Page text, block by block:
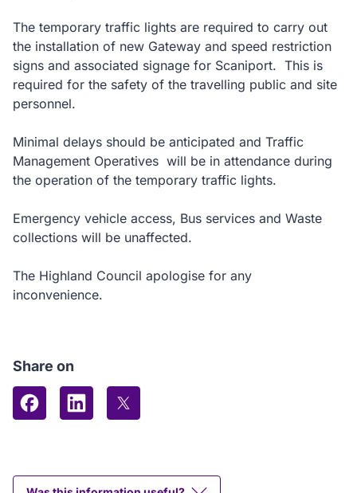
The temporary traffic lights are required to carry out
the installation of new Gateway and speed restriction
signs and associated signage for Scaniport. This is
required for the safety of the travelling public and site
personnel.
Minimal delays should be anticipated and Traffic
Management Operatives will be in attendance during
the operation of the temporary traffic lights.
Emergency vehicle access, Bus services and Waste
collections will be unaffected.
The Highland Council apologise for any
inconvenience.
Share on
Share on Facebook
Share on LinkedInShare on X (formerly Twitter)